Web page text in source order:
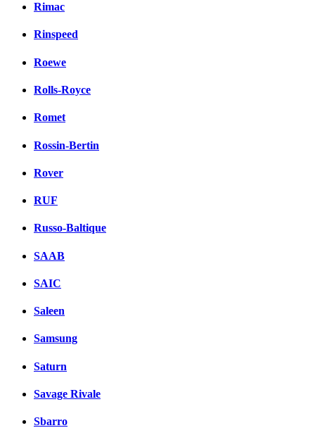
Rimac
Rinspeed
Roewe
Rolls-Royce
Romet
Rossin-Bertin
Rover
RUF
Russo-Baltique
SAAB
SAIC
Saleen
Samsung
Saturn
Savage Rivale
Sbarro